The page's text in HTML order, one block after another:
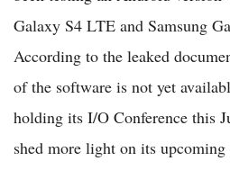
Galaxy S4 LTE and Samsung
According to the leaked
of the software is not yet
holding its I/O Conference this
shed more light on its